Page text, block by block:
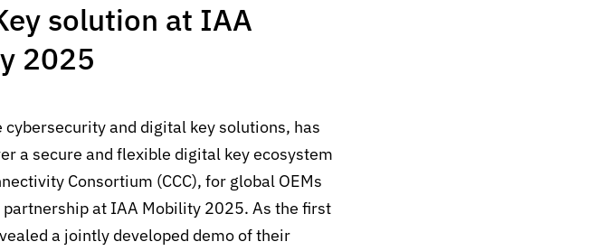
solution at IAA
2025
and digital key solutions, has
a secure and flexible digital key ecosystem
Consortium (CCC), for global OEMs
at IAA Mobility 2025. As the first
a jointly developed demo of their